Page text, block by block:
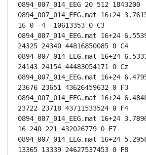
0894_007_014_EEG 20 512 1843200
0894_007_014_EEG.mat 16+24
16 0 -4 -10613353 0 C3
0894_007_014_EEG.mat 16+24
24325 24340 44816850085 0 C4
0894_007_014_EEG.mat 16+24
24143 24154 44483054171 0 Cz
0894_007_014_EEG.mat 16+24
23676 23651 43626459632 0 F3
0894_007_014_EEG.mat 16+24
23722 23718 43711533524 0 F4
0894_007_014_EEG.mat 16+24
16 240 221 432026779 0 F7
0894_007_014_EEG.mat 16+24
13365 13339 24627537453 0 F8